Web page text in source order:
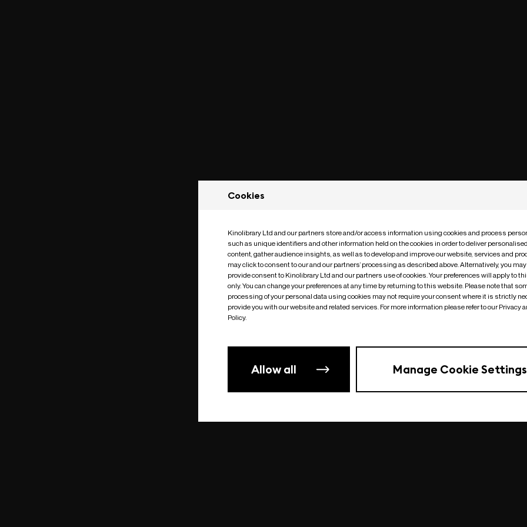
Something went wrong| undefined
Cookies
Kinolibrary Ltd and our partners store and/or access information using cookies and process
such as unique identifiers and other information held on the cookies in order to deliver
content, gather audience insights, as well as to develop and improve our website, services and
may click to consent to our and our partners’ processing as described above. Alternatively, you
provide consent to Kinolibrary Ltd and our partners use of cookies. Your preferences will apply to
only. You can change your preferences at any time by returning to this website. Please note that
processing of your personal data using cookies may not require your consent where it is strictly
provide you with our website and related services. For more information please refer to our Privacy
Policy.
Allow all Manage Cookie Settings